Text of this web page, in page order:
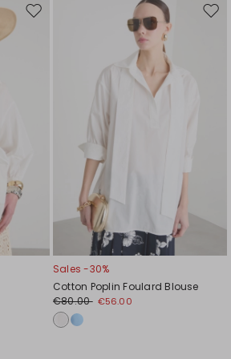
Move
Sales -30%
Cotton Poplin Foulard Blouse
€80.00 €56.00